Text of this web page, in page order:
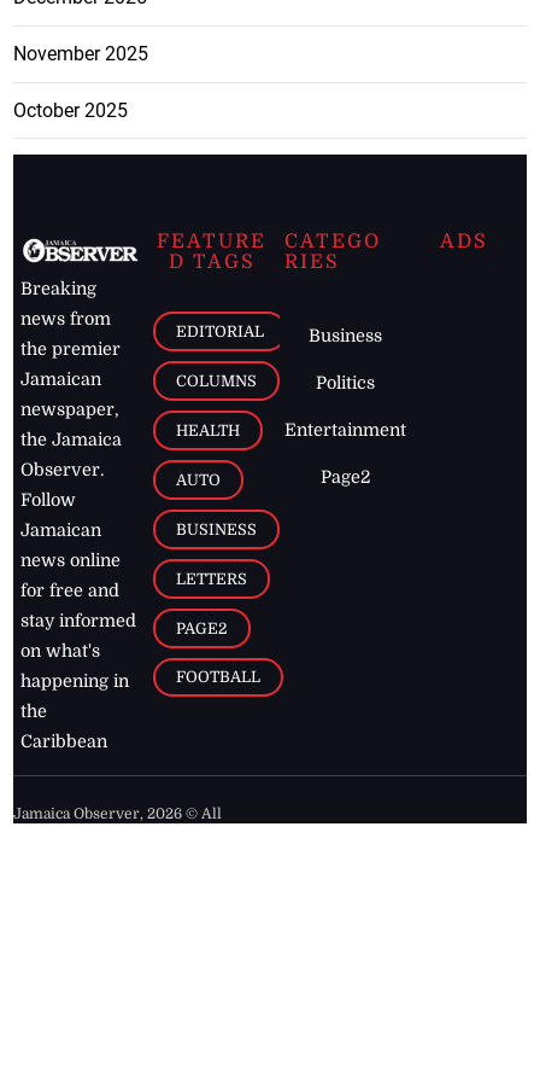
November 2025
October 2025
Breaking
news from
the premier
Jamaican
newspaper,
the Jamaica
Observer.
Follow
Jamaican
news online
for free and
stay informed
on what's
happening in
the
Caribbean
FEATURE
D TAGS
EDITORIAL
COLUMNS
HEALTH
AUTO
BUSINESS
LETTERS
PAGE2
FOOTBALL
CATEGO
RIES
Business
Politics
Entertainment
Page2
ADS
Jamaica Observer,2026 © All